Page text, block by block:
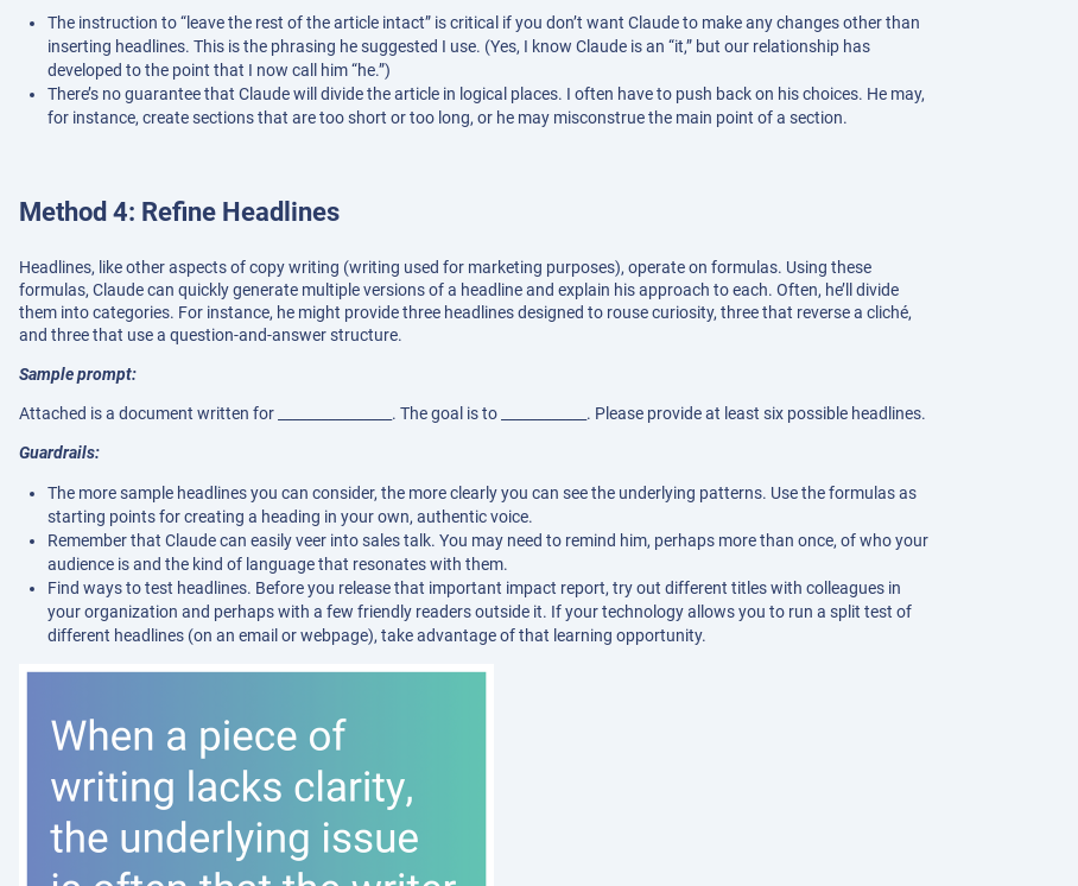
The instruction to “leave the rest of the article intact” is critical if you don’t want Claude to make any changes other than
inserting headlines. This is the phrasing he suggested I use. (Yes, I know Claude is an “it,” but our relationship has
developed to the point that I now call him “he.”)
There’s no guarantee that Claude will divide the article in logical places. I often have to push back on his choices. He may,
for instance, create sections that are too short or too long, or he may misconstrue the main point of a section.
Method 4: Refine Headlines
Headlines, like other aspects of copy writing (writing used for marketing purposes), operate on formulas. Using these
formulas, Claude can quickly generate multiple versions of a headline and explain his approach to each. Often, he’ll divide
them into categories. For instance, he might provide three headlines designed to rouse curiosity, three that reverse a cliché,
and three that use a question-and-answer structure.
Sample prompt:
Attached is a document written for ________________. The goal is to ____________. Please provide at least six possible headlines.
Guardrails:
The more sample headlines you can consider, the more clearly you can see the underlying patterns. Use the formulas as
starting points for creating a heading in your own, authentic voice.
Remember that Claude can easily veer into sales talk. You may need to remind him, perhaps more than once, of who your
audience is and the kind of language that resonates with them.
Find ways to test headlines. Before you release that important impact report, try out different titles with colleagues in
your organization and perhaps with a few friendly readers outside it. If your technology allows you to run a split test of
different headlines (on an email or webpage), take advantage of that learning opportunity.